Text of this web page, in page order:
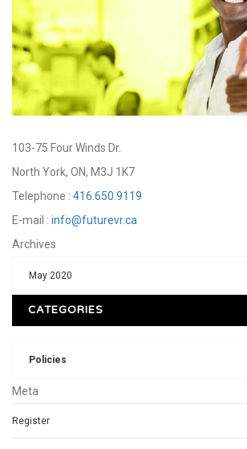
103-75 Four Winds Dr.
North York, ON, M3J 1K7
Telephone : 416.650.9119
E-mail : info@futurevr.ca
Archives
May 2020
CATEGORIES
Policies
Meta
Register